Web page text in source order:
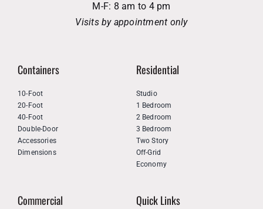
M-F: 8 am to 4 pm
Visits by appointment only
Containers
10-Foot
20-Foot
40-Foot
Double-Door
Accessories
Dimensions
Residential
Studio
1 Bedroom
2 Bedroom
3 Bedroom
Two Story
Off-Grid
Economy
Commercial Quick Links